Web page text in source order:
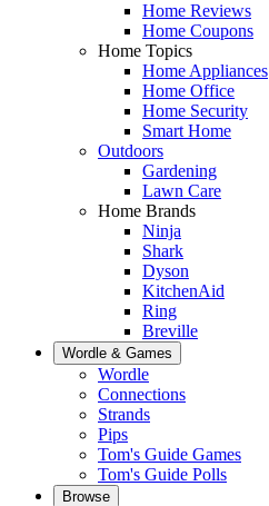
Home Reviews
Home Coupons
Home Topics
Home Appliances
Home Office
Home Security
Smart Home
Outdoors
Gardening
Lawn Care
Home Brands
Ninja
Shark
Dyson
KitchenAid
Ring
Breville
Wordle & Games
Wordle
Connections
Strands
Pips
Tom's Guide Games
Tom's Guide Polls
Browse